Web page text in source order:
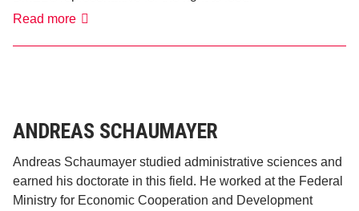
Read moreBernd
ANDREAS SCHAUMAYER
Andreas Schaumayer studied administrative sciences and
earned his doctorate in this field. He worked at the Federal
Ministry for Economic Cooperation and Development